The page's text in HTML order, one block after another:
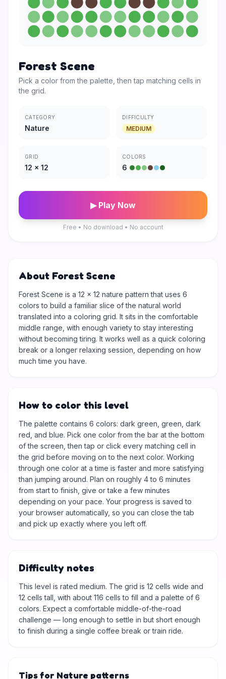
Forest Scene
Pick a color from the palette, then tap matching cells in
the grid.
CATEGORY
Nature
DIFFICULTY
MEDIUM
GRID
12 × 12
COLORS
6
▶ Play Now
Free • No download • No account
About Forest Scene
Forest Scene is a 12 × 12 nature pattern that uses 6
colors to build a familiar slice of the natural world
translated into a coloring grid. It sits in the comfortable
middle range, with enough variety to stay interesting
without becoming tiring. It works well as a quick coloring
break or a longer relaxing session, depending on how
much time you have.
How to color this level
The palette contains 6 colors: dark green, green, dark
red, and blue. Pick one color from the bar at the bottom
of the screen, then tap or click every matching cell in
the grid before moving on to the next color. Working
through one color at a time is faster and more satisfying
than jumping around. Plan on roughly 4 to 6 minutes
from start to finish, give or take a few minutes
depending on your pace. Your progress is saved to
your browser automatically, so you can close the tab
and pick up exactly where you left off.
Difficulty notes
This level is rated medium. The grid is 12 cells wide and
12 cells tall, with about 116 cells to fill and a palette of 6
colors. Expect a comfortable middle-of-the-road
challenge — long enough to settle in but short enough
to finish during a single coffee break or train ride.
Tips for Nature patterns